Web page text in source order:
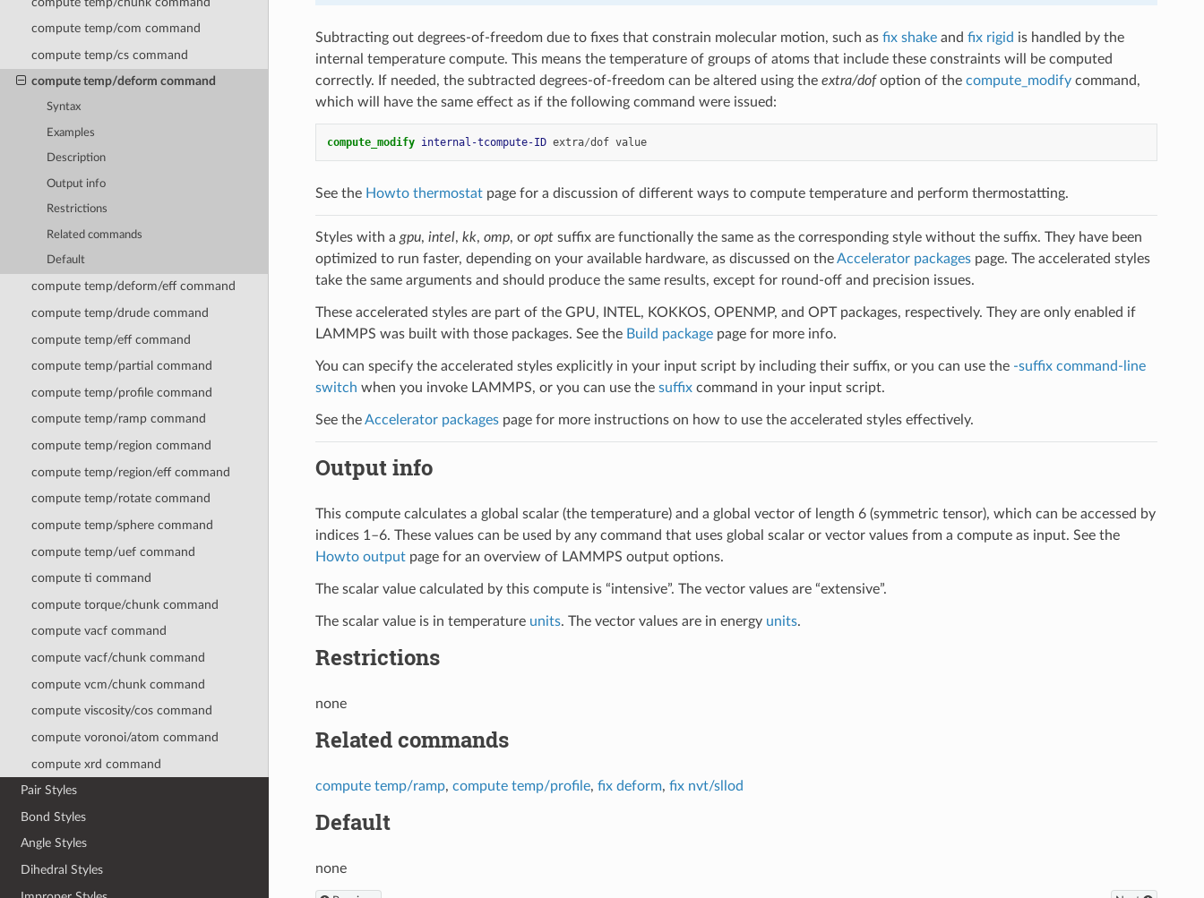
compute temp/com command
compute temp/cs command
compute temp/deform command
Syntax
Examples
Description
Output info
Restrictions
Related commands
Default
compute temp/deform/eff command
compute temp/drude command
compute temp/eff command
compute temp/partial command
compute temp/profile command
compute temp/ramp command
compute temp/region command
compute temp/region/eff command
compute temp/rotate command
compute temp/sphere command
compute temp/uef command
compute ti command
compute torque/chunk command
compute vacf command
compute vacf/chunk command
compute vcm/chunk command
compute viscosity/cos command
compute voronoi/atom command
compute xrd command
Pair Styles
Bond Styles
Angle Styles
Dihedral Styles
Subtracting out degrees-of-freedom due to fixes that constrain molecular motion, such as fix shakeand fix rigid is handled by the
internal temperature compute. This means the temperature of groups of atoms that include these constraints will be computed
correctly. If needed, the subtracted degrees-of-freedom can be altered using the extra/dofoption of the compute_modifycommand,
which will have the same effect as if the following command were issued:
compute_modify internal-tcompute-ID extra/dof value
See the Howto thermostatpage for a discussion of different ways to compute temperature and perform thermostatting.
Styles with a gpu, intel, kk, omp, or optsuffix are functionally the same as the corresponding style without the suffix. They have been
optimized to run faster, depending on your available hardware, as discussed on theAccelerator packagespage. The accelerated styles
take the same arguments and should produce the same results, except for round-off and precision issues.
These accelerated styles are part of the GPU, INTEL, KOKKOS, OPENMP, and OPT packages, respectively. They are only enabled if
LAMMPS was built with those packages. See the Build packagepage for more info.
You can specify the accelerated styles explicitly in your input script by including their suffix, or you can use the -suffix command-line
switch when you invoke LAMMPS, or you can use the suffixcommand in your input script.
See theAccelerator packagespage for more instructions on how to use the accelerated styles effectively.
Output info
This compute calculates a global scalar (the temperature) and a global vector of length 6 (symmetric tensor), which can be accessed by
indices 1–6. These values can be used by any command that uses global scalar or vector values from a compute as input. See the
Howto outputpage for an overview of LAMMPS output options.
The scalar value calculated by this compute is “intensive”. The vector values are “extensive”.
The scalar value is in temperature units. The vector values are in energy units.
Restrictions
none
Related commands
compute temp/ramp, compute temp/profile, fix deform, fix nvt/sllod
Default
none